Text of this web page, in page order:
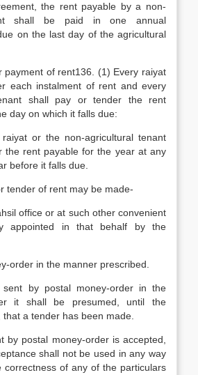
the rent payable by a non-
shall be paid in one annual
on the last day of the agricultural
payment of rent136. (1) Every raiyat
each instalment of rent and every
shall pay or tender the rent
day on which it falls due:
or the non-agricultural tenant
the rent payable for the year at any
before it falls due.
tender of rent may be made-
office or at such other convenient
appointed in that behalf by the
order in the manner prescribed.
by postal money-order in the
it shall be presumed, until the
a tender has been made.
by postal money-order is accepted,
shall not be used in any way
correctness of any of the particulars